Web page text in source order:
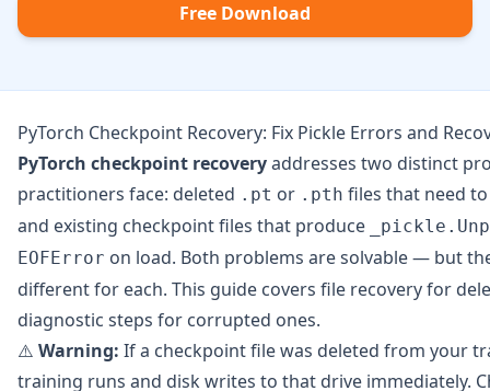
Free Download
PyTorch Checkpoint Recovery: Fix Pickle Errors and
PyTorch checkpoint recoveryaddresses two distinct
practitioners face: deleted .pt or .pth files that need
and existing checkpoint files that produce
EOFError on load. Both problems are solvable — but
different for each. This guide covers file recovery for
diagnostic steps for corrupted ones.
⚠️ Warning: If a checkpoint file was deleted from your
training runs and disk writes to that drive immediately.